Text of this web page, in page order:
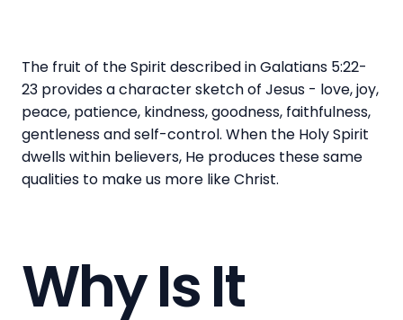
The fruit of the Spirit described in Galatians 5:22-
23 provides a character sketch of Jesus - love, joy,
peace, patience, kindness, goodness, faithfulness,
gentleness and self-control. When the Holy Spirit
dwells within believers, He produces these same
qualities to make us more like Christ.
Why Is It